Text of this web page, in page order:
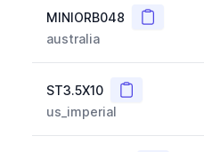
MINIORB048 Copy
australia
ST3.5X10 Copy
us_imperial